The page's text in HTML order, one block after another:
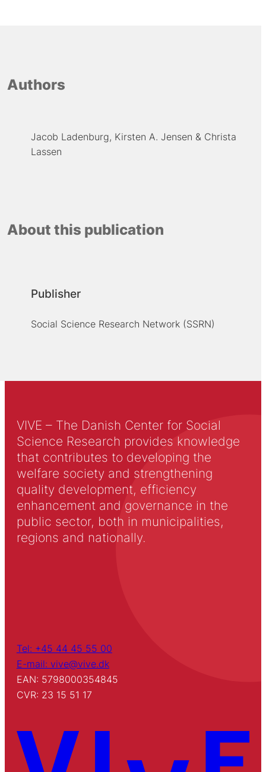
Authors
Jacob Ladenburg Kirsten A. Jensen
Christa
Lassen
About this publication
Publisher
Social Science Research Network (SSRN)
VIVE – The Danish Center for Social
Science Research provides knowledge
that contributes to developing the
welfare society and strengthening
quality development, efficiency
enhancement and governance in the
public sector, both in municipalities,
regions and nationally.
Tel: +45 44 45 55 00
E-mail: vive@vive.dk
EAN: 5798000354845
CVR: 23 15 51 17